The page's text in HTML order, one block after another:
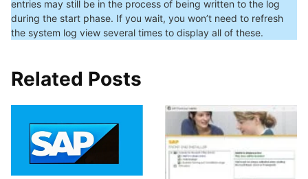
entries may still be in the process of being written to the log
during the start phase. If you wait, you won’t need to refresh
the system log view several times to display all of these.
Related Posts